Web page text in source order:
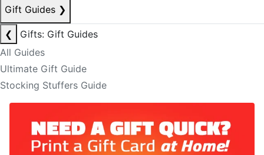
Gift Guides ❯
❮
Gifts: Gift Guides
All Guides
Ultimate Gift Guide
Stocking Stuffers Guide